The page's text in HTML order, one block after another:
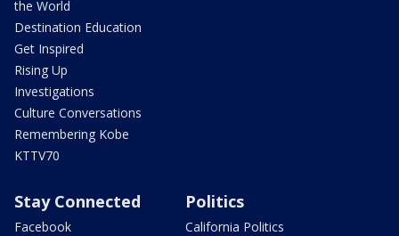
the World
Destination Education
Get Inspired
Rising Up
Investigations
Culture Conversations
Remembering Kobe
KTTV70
Stay Connected
Facebook
Politics
California Politics